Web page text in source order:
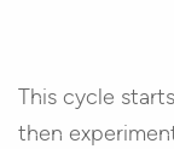
This cycle
then